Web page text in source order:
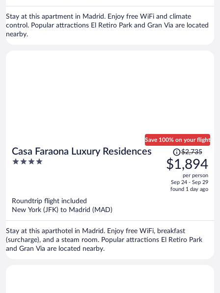
Stay at this apartment in Madrid. Enjoy free WiFi and climate
control. Popular attractions El Retiro Park and Gran Via are located
nearby.
Casa Faraona Luxury Residences
4
Save 100% on your flight
Price
was
$2,735,
is
$2,735
$1,894
per person
Sep 24 - Sep 29
found 1 day ago
Roundtrip flight included
New York (JFK) to Madrid (MAD)
Stay at this aparthotel in Madrid. Enjoy free WiFi, breakfast
(surcharge), and a steam room. Popular attractions El Retiro Park
and Gran Via are located nearby.